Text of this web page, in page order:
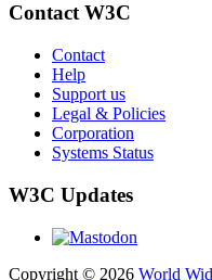
Contact W3C
Contact
Help
Support us
Legal & Policies
Corporation
Systems Status
W3C Updates
Copyright © 2026 World